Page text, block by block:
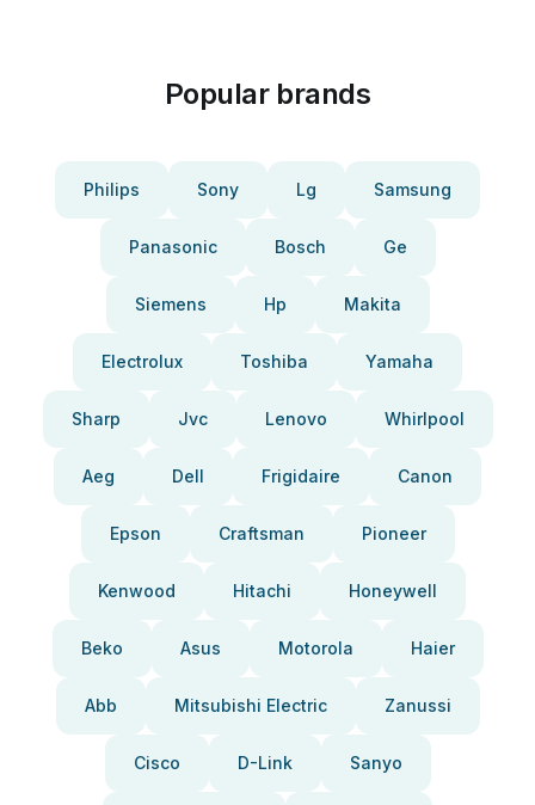
Popular brands
Philips Sony Lg Samsung
Panasonic Bosch Ge
Siemens Hp Makita
Electrolux Toshiba Yamaha
Sharp Jvc Lenovo Whirlpool
Aeg Dell Frigidaire Canon
Epson Craftsman Pioneer
Kenwood Hitachi Honeywell
Beko Asus Motorola Haier
Abb Mitsubishi Electric Zanussi
Cisco D-Link Sanyo